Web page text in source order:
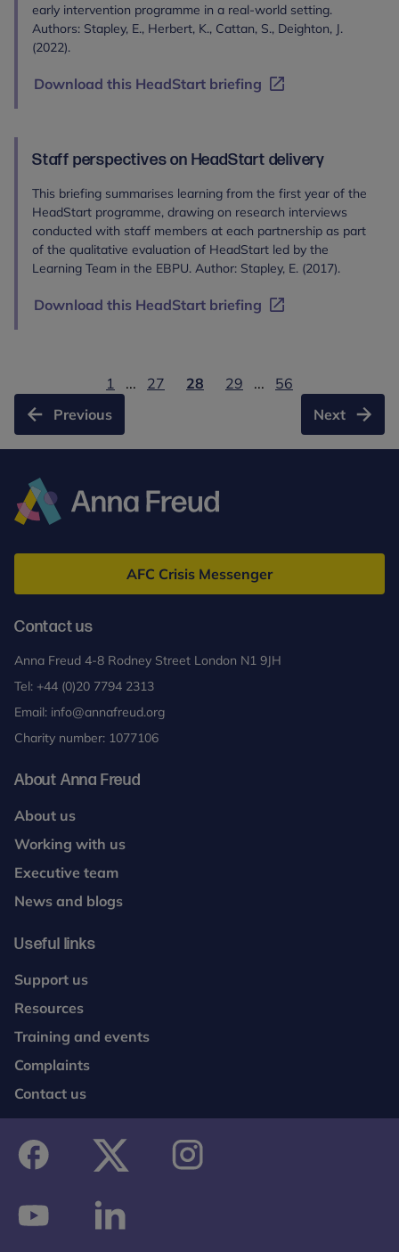
early intervention programme in a real-world setting.
Authors: Stapley, E., Herbert, K., Cattan, S., Deighton, J.
(2022).
Download this HeadStart briefing
Staff perspectives on HeadStart delivery
This briefing summarises learning from the first year of the
HeadStart programme, drawing on research interviews
conducted with staff members at each partnership as part
of the qualitative evaluation of HeadStart led by the
Learning Team in the EBPU. Author: Stapley, E. (2017).
Download this HeadStart briefing
Previous
1 ... 27 28 29 ...
56
Next
Freud
AFC Crisis Messenger
Contact us
Anna Freud 4-8 Rodney Street London N1 9JH
Tel: +44 (0)20 7794 2313
Email: info@annafreud.org
Charity number: 1077106
About Anna Freud
About us
Working with us
Executive team
News and blogs
Useful links
Support us
Resources
Training and events
Complaints
Contact us